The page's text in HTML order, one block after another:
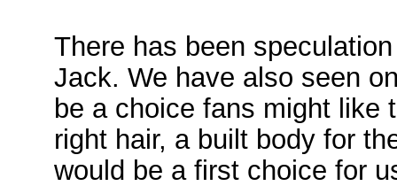
There has been
Jack. We have also seen
be a choice fans might like
right hair, a built body for
would be a first choice for